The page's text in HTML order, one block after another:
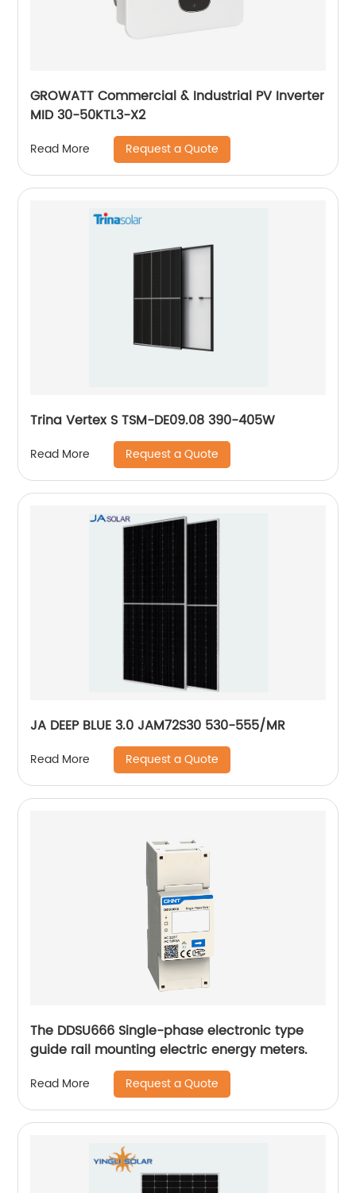
GROWATT Commercial & Industrial PV Inverter
MID 30-50KTL3-X2
Read More Request a Quote
Trina Vertex S TSM-DE09.08 390-405W
Read More Request a Quote
JA DEEP BLUE 3.0 JAM72S30 530-555/MR
Read More Request a Quote
The DDSU666 Single-phase electronic type
guide rail mounting electric energy meters.
Read More Request a Quote